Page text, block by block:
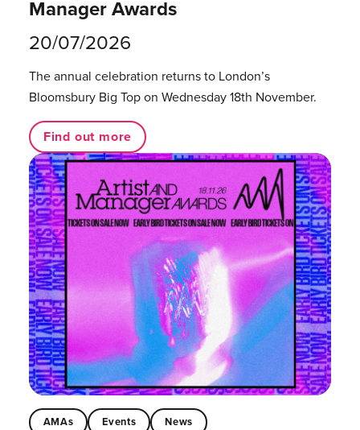
Manager Awards
20/07/2026
The annual celebration returns to London’s
Bloomsbury Big Top on Wednesday 18th November.
Find out more
AMAs Events News